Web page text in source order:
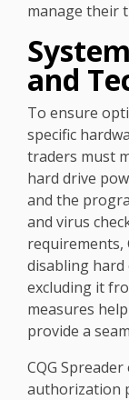
manage their
and
To ensure
specific
traders must
hard drive
and the
and virus
requirements,
disabling
excluding it
measures
provide a
CQG
authorization